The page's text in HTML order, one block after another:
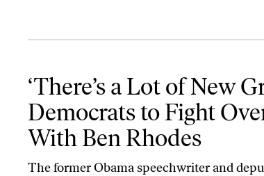
‘There’s a Lot of New Ground for Democrats to Fight
‘There’s a Lot of New
Democrats to Fight
With Ben Rhodes
The former Obama speechwriter and